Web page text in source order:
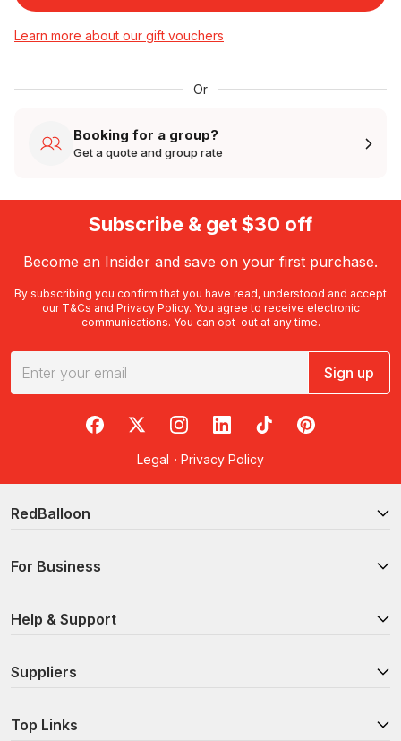
Learn more about our gift vouchers
Or
Booking for a group?
Get a quote and group rate
Subscribe & get $30 off
Become an Insider and save on your first purchase.
By subscribing you confirm that you have read, understood and accept
our T&Cs and Privacy Policy. You agree to receive electronic
communications. You can opt-out at any time.
Sign up
RedBalloon on Facebook
RedBalloon on X
RedBalloon on Instagram
RedBalloon on LinkedIn
RedBalloon on TikTok
RedBalloon on
Legal · Privacy Policy
RedBalloon
For Business
Help & Support
Suppliers
Top Links